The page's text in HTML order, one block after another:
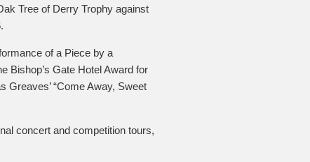
Tree of Derry Trophy against
of a Piece by a
Bishop’s Gate Hotel Award for
“Come Away, Sweet
concert and competition tours,